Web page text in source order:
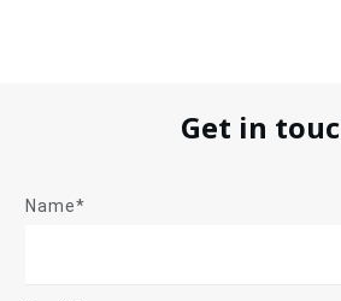
Get in
Name*